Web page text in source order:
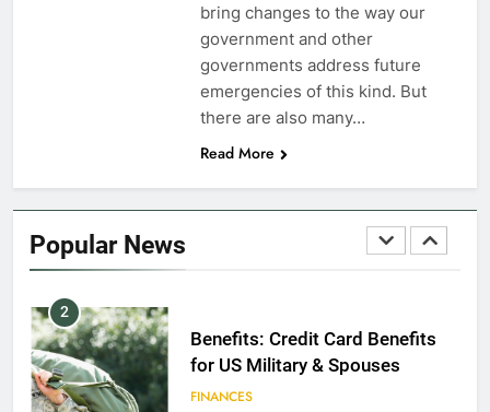
bring changes to the way our
government and other
governments address future
emergencies of this kind. But
there are also many…
Read More
Popular News
GI Bill: How Do I Use It?
EDUCATION
2
Benefits: Credit Card Benefits
for US Military & Spouses
FINANCES